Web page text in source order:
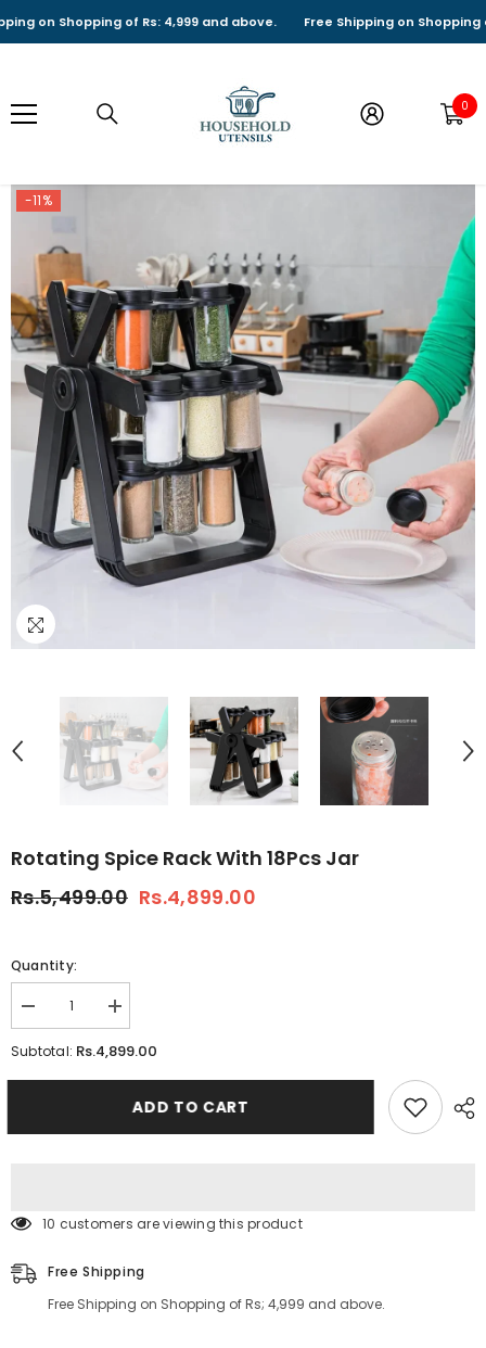
SKIP TO CONTENT
on Shopping of Rs: 4,999 and above. Free Shipping on Shopping of
0 0
-11%
Rotating Spice Rack With 18Pcs Jar
Rs.5,499.00 Rs.4,899.00
Quantity:
Decrease
quantity
for
Spice
Increase
quantity
for
Spice
With
Subtotal: Rs.4,899.00
ADD TO CART
100 customers are viewing this product
Free Shipping
Free Shipping on Shopping of Rs; 4,999 and above.